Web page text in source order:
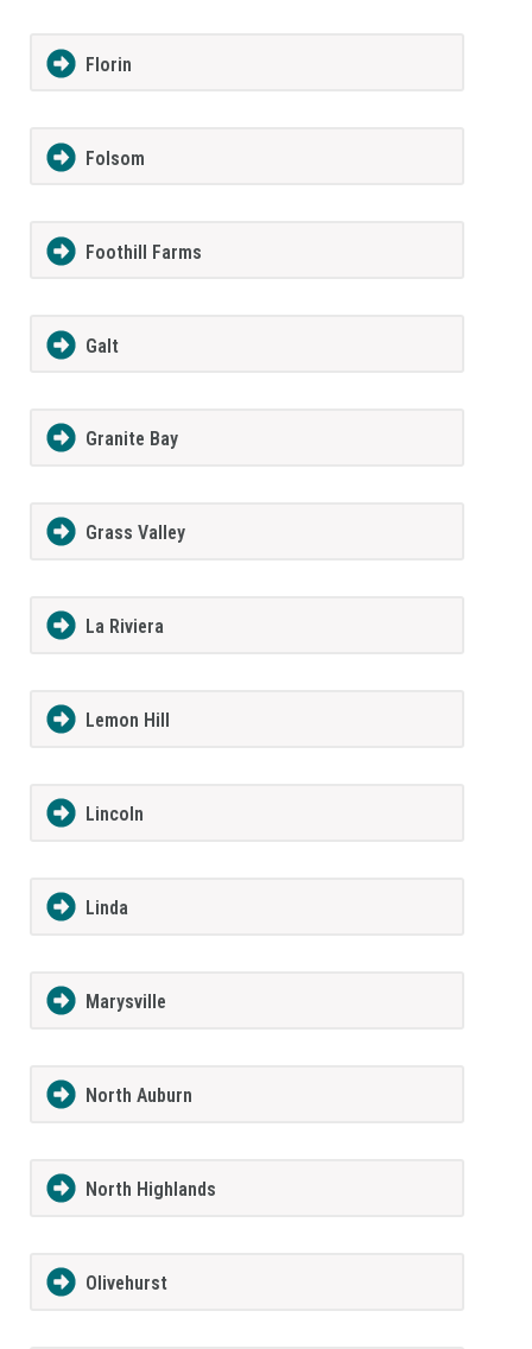
Florin
Folsom
Foothill Farms
Galt
Granite Bay
Grass Valley
La Riviera
Lemon Hill
Lincoln
Linda
Marysville
North Auburn
North Highlands
Olivehurst